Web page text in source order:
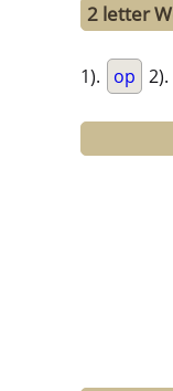
2 letter
1). op 2).